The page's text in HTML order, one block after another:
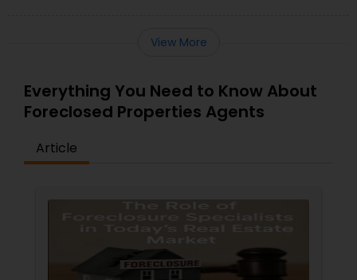
View More
Everything You Need to Know About
Foreclosed Properties Agents
Article